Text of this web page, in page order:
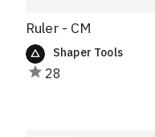
Ruler - CM
Shaper Tools
28